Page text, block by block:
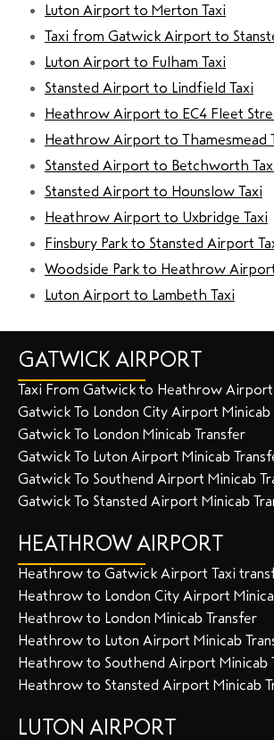
Luton Airport to Merton Taxi
Taxi from Gatwick Airport to
Luton Airport to Fulham Taxi
Stansted Airport to Lindfield Taxi
Heathrow Airport to EC4 Fleet
Heathrow Airport to Thamesmead
Stansted Airport to Betchworth
Stansted Airport to Hounslow Taxi
Heathrow Airport to Uxbridge Taxi
Finsbury Park to Stansted Airport
Woodside Park to Heathrow
Luton Airport to Lambeth Taxi
GATWICK AIRPORT
Taxi From Gatwick to Heathrow Airport
Gatwick To London City Airport Minicab
Gatwick To London Minicab Transfer
Gatwick To Luton Airport Minicab
Gatwick To Southend Airport Minicab
Gatwick To Stansted Airport Minicab
HEATHROW AIRPORT
Heathrow to Gatwick Airport Taxi
Heathrow to London City Airport
Heathrow to London Minicab Transfer
Heathrow to Luton Airport Minicab
Heathrow to Southend Airport Minicab
Heathrow to Stansted Airport Minicab
LUTON AIRPORT